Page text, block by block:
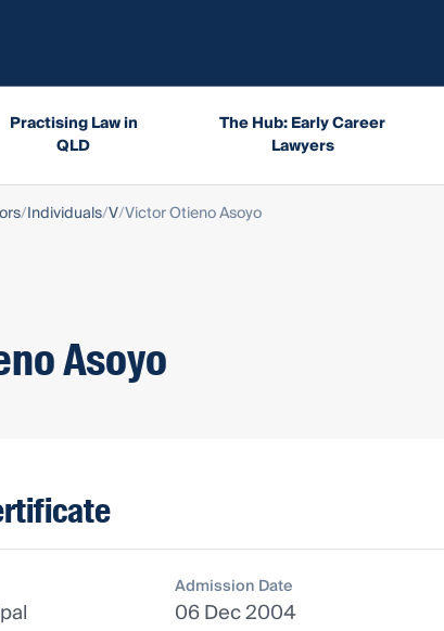
Practising Law in
QLD
The Hub: Early Career
Lawyers
Individuals V Victor Otieno Asoyo
Asoyo
Admission Date
06 Dec 2004